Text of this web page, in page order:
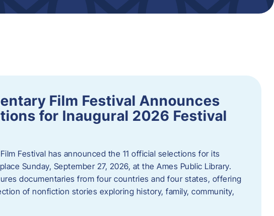
Film Festival Announces
for Inaugural 2026 Festival
Festival has announced the 11 official selections for its
Sunday, September 27, 2026, at the Ames Public Library.
documentaries from four countries and four states, offering
of nonfiction stories exploring history, family, community,